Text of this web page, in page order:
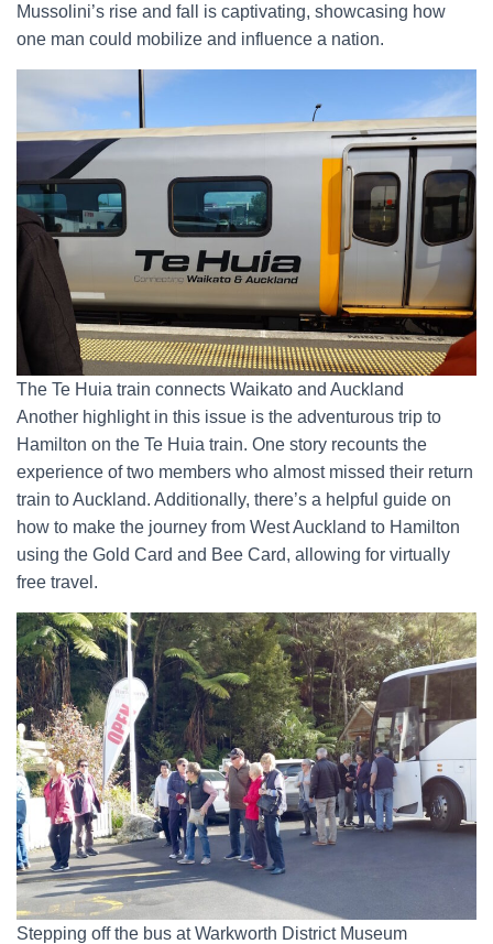
Mussolini’s rise and fall is captivating, showcasing how
one man could mobilize and influence a nation.
The Te Huia train connects Waikato and Auckland
Another highlight in this issue is the adventurous trip to
Hamilton on the Te Huia train. One story recounts the
experience of two members who almost missed their return
train to Auckland. Additionally, there’s a helpful guide on
how to make the journey from West Auckland to Hamilton
using the Gold Card and Bee Card, allowing for virtually
free travel.
Stepping off the bus at Warkworth District Museum